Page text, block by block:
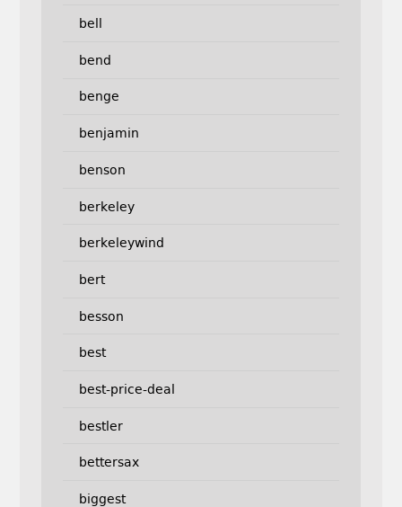
bell
bend
benge
benjamin
benson
berkeley
berkeleywind
bert
besson
best
best-price-deal
bestler
bettersax
biggest